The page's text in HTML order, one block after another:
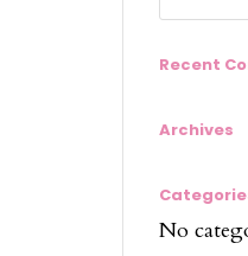
Recent
Archives
No